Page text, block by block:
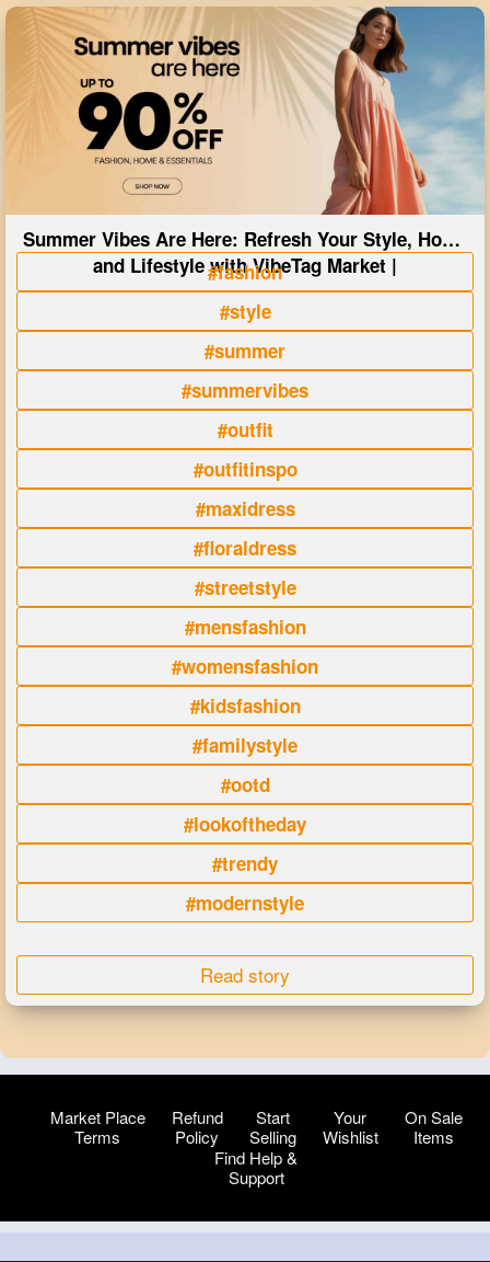
Summer Vibes Are Here: Refresh Your Style, Home
and Lifestyle with VibeTag Market |
#fashion
#style
#summer
#summervibes
#outfit
#outfitinspo
#maxidress
#floraldress
#streetstyle
#mensfashion
#womensfashion
#kidsfashion
#familystyle
#ootd
#lookoftheday
#trendy
#modernstyle
Read story
Market Place
Terms
Refund
Policy
Start
Selling
Your
Wishlist
On Sale
Items
Find Help &
Support